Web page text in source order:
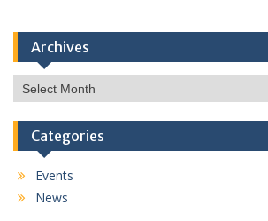
Archives
Archives
Categories
Events
News